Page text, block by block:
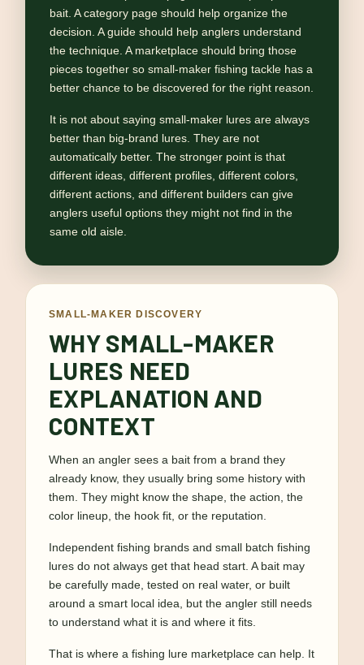
bait. A category page should help organize the
decision. A guide should help anglers understand
the technique. A marketplace should bring those
pieces together so small-maker fishing tackle has a
better chance to be discovered for the right reason.
It is not about saying small-maker lures are always
better than big-brand lures. They are not
automatically better. The stronger point is that
different ideas, different profiles, different colors,
different actions, and different builders can give
anglers useful options they might not find in the
same old aisle.
SMALL-MAKER DISCOVERY
WHY SMALL-MAKER
LURES NEED
EXPLANATION AND
CONTEXT
When an angler sees a bait from a brand they
already know, they usually bring some history with
them. They might know the shape, the action, the
color lineup, the hook fit, or the reputation.
Independent fishing brands and small batch fishing
lures do not always get that head start. A bait may
be carefully made, tested on real water, or built
around a smart local idea, but the angler still needs
to understand what it is and where it fits.
That is where a fishing lure marketplace can help. It